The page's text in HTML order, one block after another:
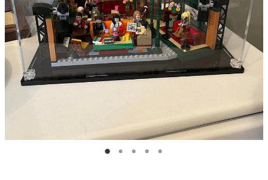
CHOPPING BOARDS & PLATTERS
CHRISTMAS ITEMS
COOKIE STAMPS
CRAFT BLANKS & SUPPLIES
GIFTS, KEEPSAKES & KIDS